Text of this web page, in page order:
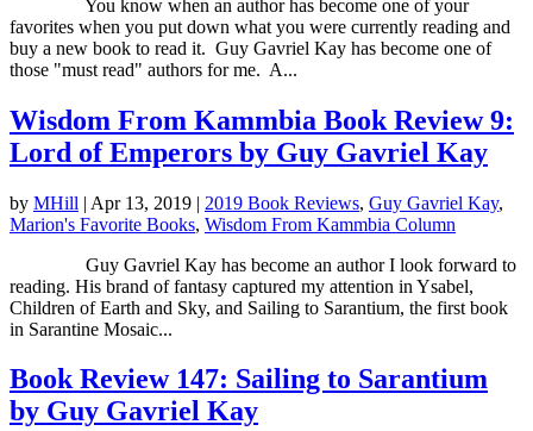
You know when an author has become one of your
favorites when you put down what you were currently reading and
buy a new book to read it. Guy Gavriel Kay has become one of
those "must read" authors for me. A...
Wisdom From Kammbia Book Review 9:
Lord of Emperors by Guy Gavriel Kay
by MHill | Apr 13, 2019 | 2019 Book Reviews, Guy Gavriel Kay,
Marion's Favorite Books, Wisdom From Kammbia Column
Guy Gavriel Kay has become an author I look forward to
reading. His brand of fantasy captured my attention in Ysabel,
Children of Earth and Sky, and Sailing to Sarantium, the first book
in Sarantine Mosaic...
Book Review 147: Sailing to Sarantium
by Guy Gavriel Kay